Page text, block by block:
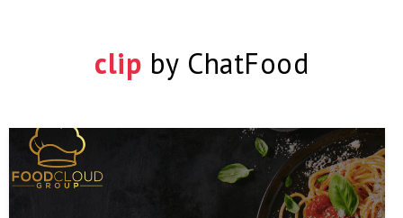
clip by ChatFood